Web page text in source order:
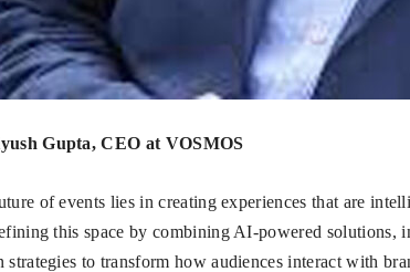
Gupta, CEO at VOSMOS
of events lies in creating experiences that are
this space by combining AI-powered solutions,
strategies to transform how audiences interact with